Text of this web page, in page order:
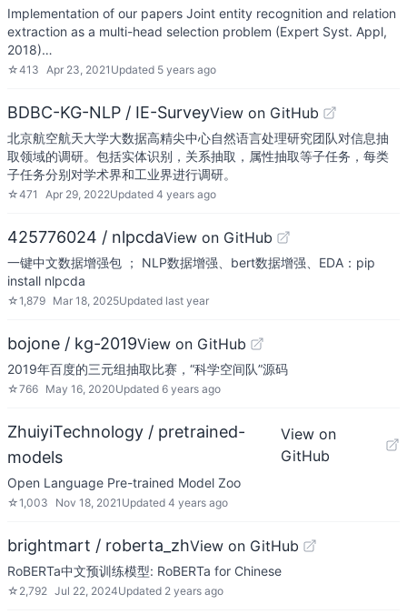
Implementation of our papers Joint entity recognition and relation
extraction as a multi-head selection problem (Expert Syst. Appl,
2018)…
☆413 Apr 23, 2021 Updated 5 years ago
BDBC-KG-NLP / IE-SurveyView on GitHub
北京航空航天大学大数据高精尖中心自然语言处理研究团队对信息抽
取领域的调研。包括实体识别，关系抽取，属性抽取等子任务，每类
子任务分别对学术界和工业界进行调研。
☆471 Apr 29, 2022Updated 4 years ago
425776024 / nlpcdaView on GitHub
一键中文数据增强包 ； NLP数据增强、bert数据增强、EDA：pip
install nlpcda
☆1,879 Mar 18, 2025Updated last year
bojone / kg-2019View on GitHub
2019年百度的三元组抽取比赛，“科学空间队”源码
☆766 May 16, 2020Updated 6 years ago
ZhuiyiTechnology / pretrained-
models
View on
GitHub
Open Language Pre-trained Model Zoo
☆1,003 Nov 18, 2021 Updated 4 years ago
brightmart / roberta_zhView on GitHub
RoBERTa中文预训练模型: RoBERTa for Chinese
☆ 2,792 Jul 22, 2024Updated 2 years ago